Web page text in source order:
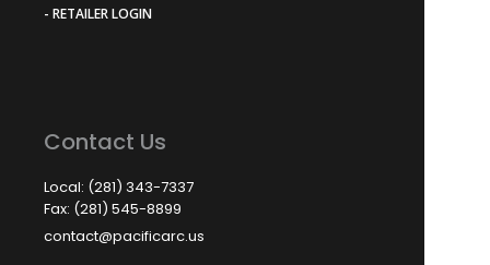
- RETAILER LOGIN
Contact Us
Local: (281) 343-7337
Fax: (281) 545-8899
contact@pacificarc.us